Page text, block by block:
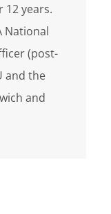
12 years.
National
(post-
and the
and